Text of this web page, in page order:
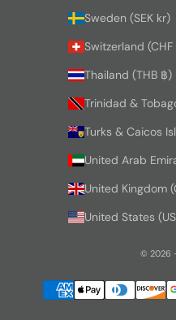
Sweden (SEK kr)
Thailand (THB ฿)
© 2026